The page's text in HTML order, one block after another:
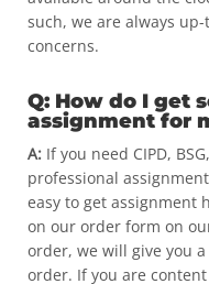
such, we are always
concerns.
Q: How do I get
assignment for
A: If you need CIPD,
professional
easy to get assignment
on our order form on
order, we will give you
order. If you are